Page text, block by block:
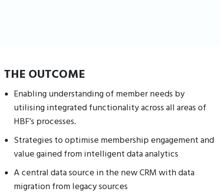
THE OUTCOME
Enabling understanding of member needs by
utilising integrated functionality across all areas of
HBF’s processes.
Strategies to optimise membership engagement and
value gained from intelligent data analytics
A central data source in the new CRM with data
migration from legacy sources